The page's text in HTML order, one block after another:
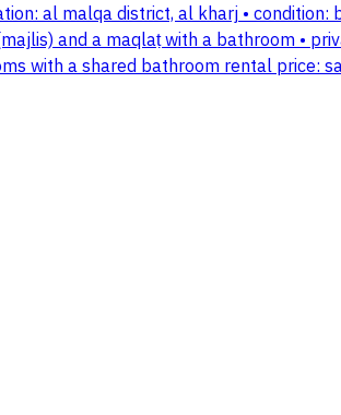
al malqa district, al kharj •
and a maqlaṭ with a bathroom •
with a shared bathroom rental price: